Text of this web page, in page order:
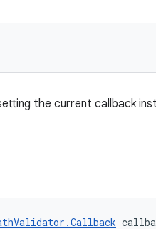
the current callback